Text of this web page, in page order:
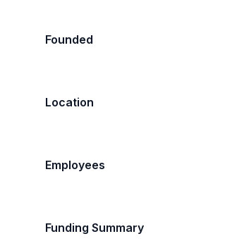
Founded
Location
Employees
Funding Summary